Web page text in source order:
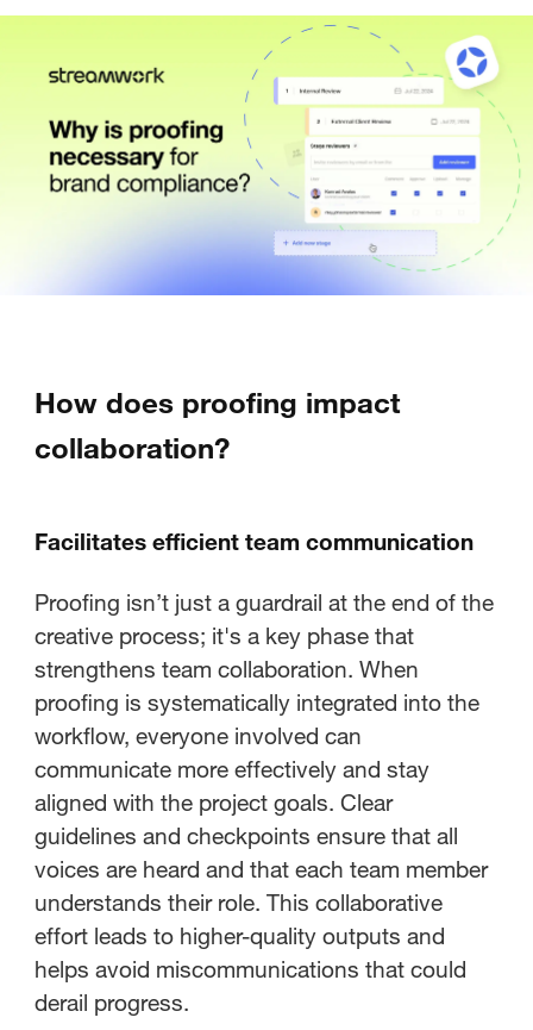
How does proofing impact
collaboration?
Facilitates efficient team communication
Proofing isn’t just a guardrail at the end of the
creative process; it's a key phase that
strengthens team collaboration. When
proofing is systematically integrated into the
workflow, everyone involved can
communicate more effectively and stay
aligned with the project goals. Clear
guidelines and checkpoints ensure that all
voices are heard and that each team member
understands their role. This collaborative
effort leads to higher-quality outputs and
helps avoid miscommunications that could
derail progress.